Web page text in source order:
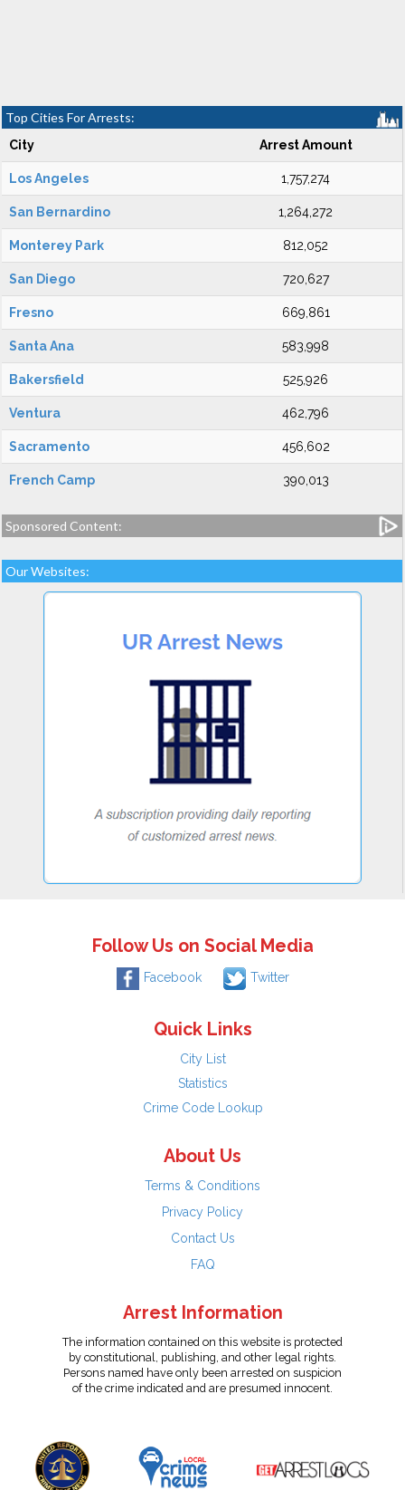
Top Cities For Arrests:
City Arrest Amount
Los Angeles 1,757,274
San Bernardino 1,264,272
Monterey Park 812,052
San Diego 720,627
Fresno 669,861
Santa Ana 583,998
Bakersfield 525,926
Ventura 462,796
Sacramento 456,602
French Camp 390,013
Sponsored Content:
Our Websites:
Follow Us on Social Media
Facebook Twitter
Quick Links
City List
Statistics
Crime Code Lookup
About Us
Terms & Conditions
Privacy Policy
Contact Us
FAQ
Arrest Information
The information contained on this website is protected
by constitutional, publishing, and other legal rights.
Persons named have only been arrested on suspicion
of the crime indicated and are presumed innocent.